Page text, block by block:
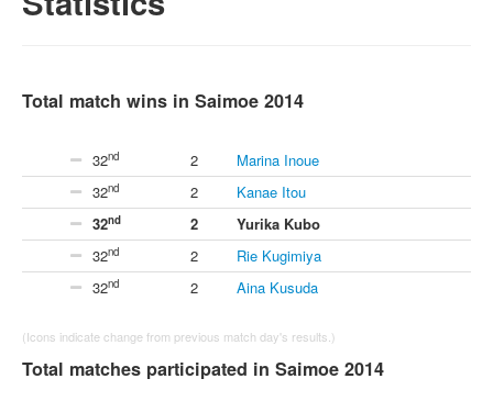
Total match wins in Saimoe 2014
32nd 2
Marina Inoue
32nd 2
Kanae Itou
32nd 2
Yurika Kubo
32nd 2
Rie Kugimiya
32nd 2 Aina Kusuda
(Icons indicate change from previous match day's results.)
Total matches participated in Saimoe 2014